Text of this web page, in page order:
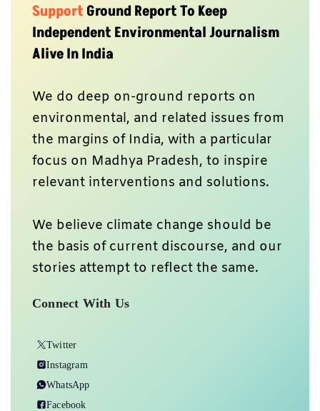
SupportGround Report To Keep
Independent Environmental Journalism
Alive In India
We do deep on-ground reports on
environmental, and related issues from
the margins of India, with a particular
focus on Madhya Pradesh, to inspire
relevant interventions and solutions.
We believe climate change should be
the basis of current discourse, and our
stories attempt to reflect the same.
Connect With Us
Twitter
Instagram
WhatsApp
Facebook